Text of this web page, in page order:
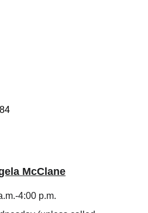
McClane
4:00 p.m.